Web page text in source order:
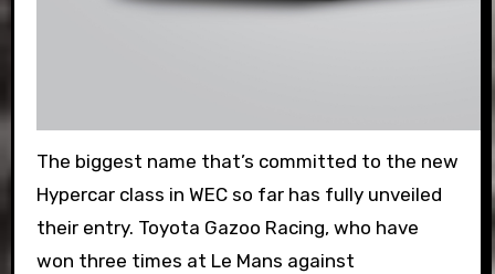
The biggest name that’s committed to the new
Hypercar class in WEC so far has fully unveiled
their entry. Toyota Gazoo Racing, who have
won three times at Le Mans against